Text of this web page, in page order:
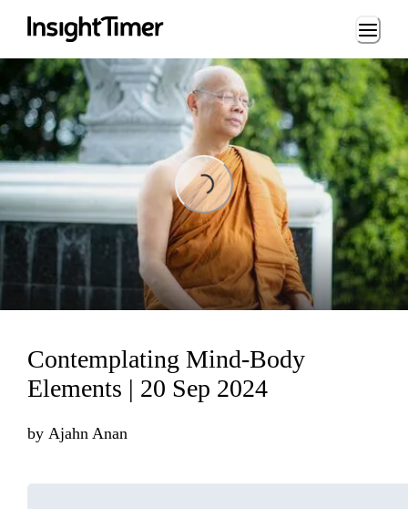
Loading...
Loading...
Contemplating Mind-Body
Elements | 20 Sep 2024
by Ajahn Anan